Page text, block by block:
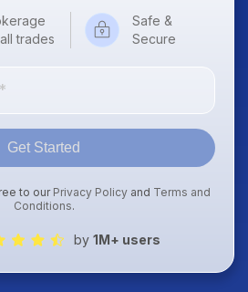
trades
Safe &
Secure
Get Started
to our Privacy Policy and Terms and
Conditions.
by 1M+ users